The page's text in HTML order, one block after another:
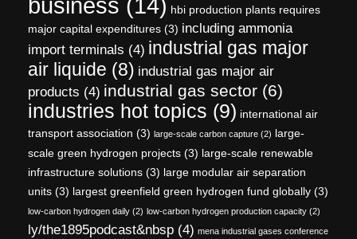
hbi production plants requires
major capital expenditures (3) including ammonia
import terminals (4) industrial gas major
air liquide (8) industrial gas major air
products (4) industrial gas sector (6)
industries hot topics (9) international air
transport association (3) large-scale carbon capture (2) large-
scale green hydrogen projects (3) large-scale renewable
infrastructure solutions (3) large modular air separation
units (3) largest greenfield green hydrogen fund globally (3)
low-carbon hydrogen daily (2) low-carbon hydrogen production capacity (2)
ly/the1895podcast&nbsp (4) mena industrial gases conference